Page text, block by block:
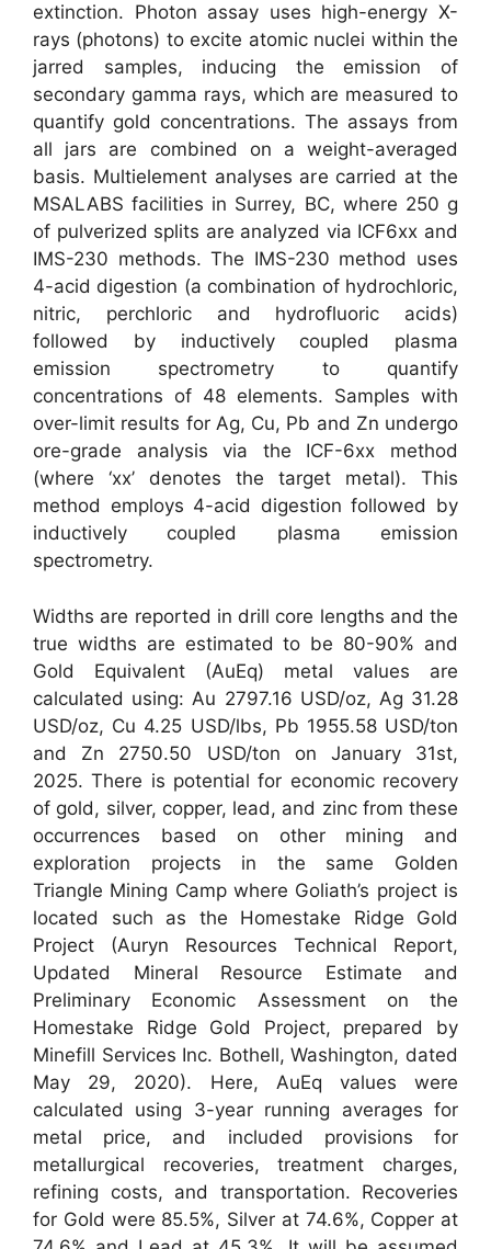
extinction. Photon assay uses high-energy X-
rays (photons) to excite atomic nuclei within the
jarred samples, inducing the emission of
secondary gamma rays, which are measured to
quantify gold concentrations. The assays from
all jars are combined on a weight-averaged
basis. Multielement analyses are carried at the
MSALABS facilities in Surrey, BC, where 250 g
of pulverized splits are analyzed via ICF6xx and
IMS-230 methods. The IMS-230 method uses
4-acid digestion (a combination of hydrochloric,
nitric, perchloric and hydrofluoric acids)
followed by inductively coupled plasma
emission spectrometry to quantify
concentrations of 48 elements. Samples with
over-limit results for Ag, Cu, Pb and Zn undergo
ore-grade analysis via the ICF-6xx method
(where ‘xx’ denotes the target metal). This
method employs 4-acid digestion followed by
inductively coupled plasma emission
spectrometry.
Widths are reported in drill core lengths and the
true widths are estimated to be 80-90% and
Gold Equivalent (AuEq) metal values are
calculated using: Au 2797.16 USD/oz, Ag 31.28
USD/oz, Cu 4.25 USD/lbs, Pb 1955.58 USD/ton
and Zn 2750.50 USD/ton on January 31st,
2025. There is potential for economic recovery
of gold, silver, copper, lead, and zinc from these
occurrences based on other mining and
exploration projects in the same Golden
Triangle Mining Camp where Goliath’s project is
located such as the Homestake Ridge Gold
Project (Auryn Resources Technical Report,
Updated Mineral Resource Estimate and
Preliminary Economic Assessment on the
Homestake Ridge Gold Project, prepared by
Minefill Services Inc. Bothell, Washington, dated
May 29, 2020). Here, AuEq values were
calculated using 3-year running averages for
metal price, and included provisions for
metallurgical recoveries, treatment charges,
refining costs, and transportation. Recoveries
for Gold were 85.5%, Silver at 74.6%, Copper at